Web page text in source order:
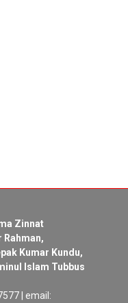
Zinnat
Rahman,
Kumar Kundu,
Islam Tubbus
| email: